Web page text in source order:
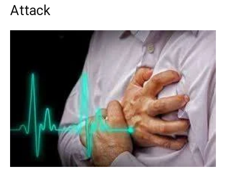
Attack